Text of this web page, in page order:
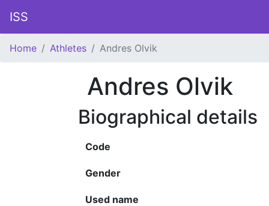
ISS
Home Athletes Andres Olvik
Andres Olvik
Biographical details
Code
Gender
Used name